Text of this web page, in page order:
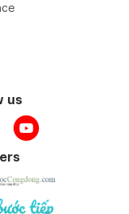
us